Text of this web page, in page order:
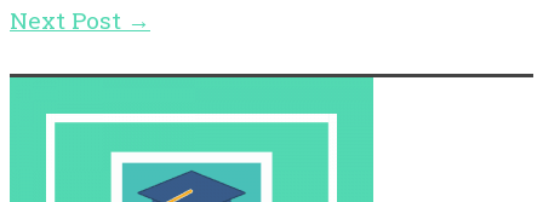
Next Post →